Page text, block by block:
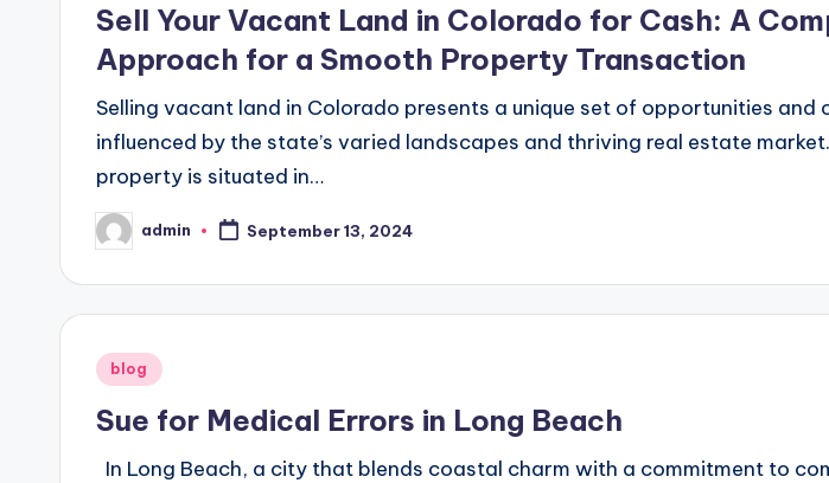
Sell Your Vacant Land in Colorado for Cash: A
Approach for a Smooth Property Transaction
Selling vacant land in Colorado presents a unique set of opportunities and
influenced by the state’s varied landscapes and thriving real estate
property is situated in…
Posted
by
admin September 13, 2024
Posted
blog
Sue for Medical Errors in Long Beach
In Long Beach, a city that blends coastal charm with a commitment to